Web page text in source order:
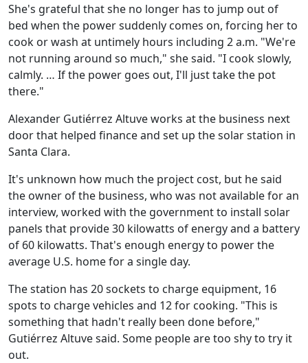
She's grateful that she no longer has to jump out of
bed when the power suddenly comes on, forcing her to
cook or wash at untimely hours including 2 a.m. "We're
not running around so much," she said. "I cook slowly,
calmly. … If the power goes out, I'll just take the pot
there."
Alexander Gutiérrez Altuve works at the business next
door that helped finance and set up the solar station in
Santa Clara.
It's unknown how much the project cost, but he said
the owner of the business, who was not available for an
interview, worked with the government to install solar
panels that provide 30 kilowatts of energy and a battery
of 60 kilowatts. That's enough energy to power the
average U.S. home for a single day.
The station has 20 sockets to charge equipment, 16
spots to charge vehicles and 12 for cooking. "This is
something that hadn't really been done before,"
Gutiérrez Altuve said. Some people are too shy to try it
out.